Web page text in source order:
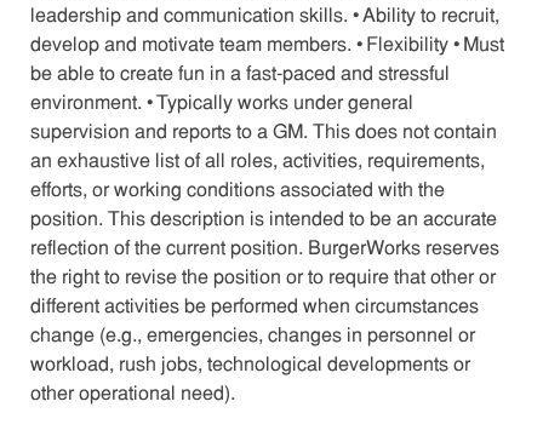
leadership and communication skills. • Ability to recruit,
develop and motivate team members. • Flexibility • Must
be able to create fun in a fast-paced and stressful
environment. • Typically works under general
supervision and reports to a GM. This does not contain
an exhaustive list of all roles, activities, requirements,
efforts, or working conditions associated with the
position. This description is intended to be an accurate
reflection of the current position. BurgerWorks reserves
the right to revise the position or to require that other or
different activities be performed when circumstances
change (e.g., emergencies, changes in personnel or
workload, rush jobs, technological developments or
other operational need).